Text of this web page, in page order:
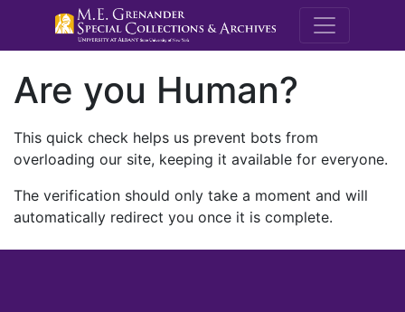
M.E.
Are you Human?
This quick check helps us prevent bots from
overloading our site, keeping it available for everyone.
The verification should only take a moment and will
automatically redirect you once it is complete.